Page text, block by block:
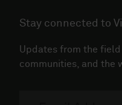
Stay connected to
Updates from the
communities, and the